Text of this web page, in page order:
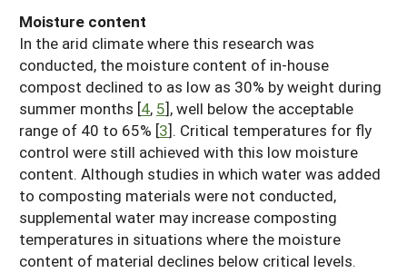
Moisture content
In the arid climate where this research was
conducted, the moisture content of in-house
compost declined to as low as 30% by weight during
summer months [4, 5], well below the acceptable
range of 40 to 65% [3]. Critical temperatures for fly
control were still achieved with this low moisture
content. Although studies in which water was added
to composting materials were not conducted,
supplemental water may increase composting
temperatures in situations where the moisture
content of material declines below critical levels.